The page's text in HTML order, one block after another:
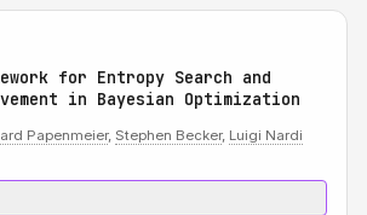
for Entropy Search and
in Bayesian Optimization
Papenmeier, Stephen Becker, Luigi Nardi